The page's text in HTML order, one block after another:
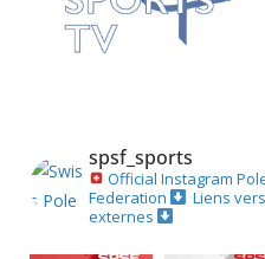
spsf_sports
Official Instagram
Federation
Liens
externes